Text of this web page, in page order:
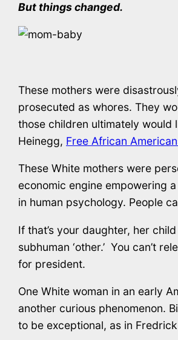
But things changed.
These mothers were
prosecuted as whores. They
those children ultimately would
Heinegg, Free African
These White mothers were
economic engine empowering
in human psychology. People
If that’s your daughter, her
subhuman ‘other.’ You can’t
for president.
One White woman in an early
another curious phenomenon.
to be exceptional, as in